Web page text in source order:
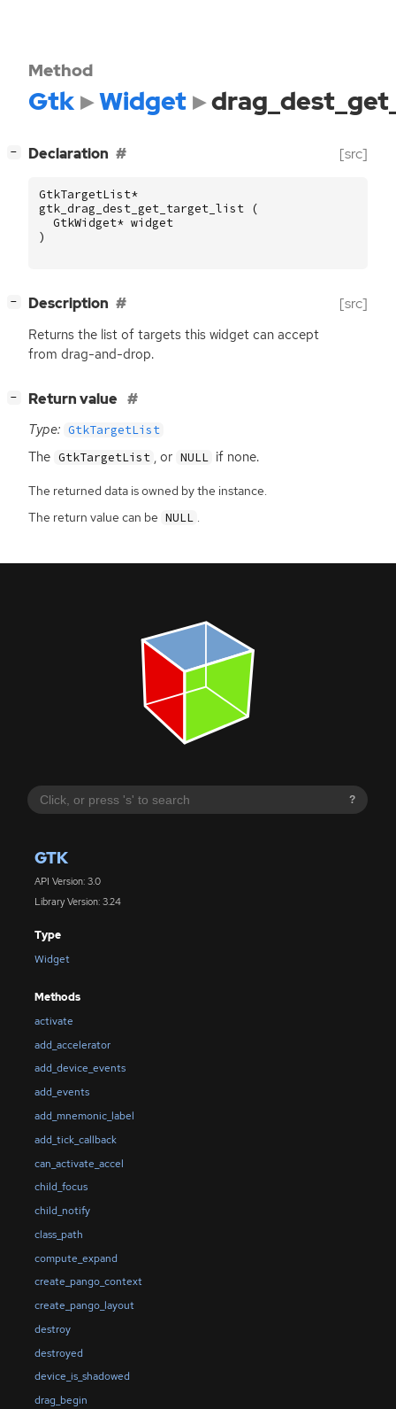
?
GTK
API Version: 3.0
Library Version: 3.24
Type
Widget
Methods
activate
add_accelerator
add_device_events
add_events
add_mnemonic_label
add_tick_callback
can_activate_accel
child_focus
child_notify
class_path
compute_expand
create_pango_context
create_pango_layout
destroy
destroyed
device_is_shadowed
drag_begin
Method
Gtk Widget
− Declaration [src]
GtkTargetList*
gtk_drag_dest_get_target_list
(
GtkWidget* widget
)
− Description [src]
Returns the list of targets this widget can accept
from drag-and-drop.
− Return value
Type: GtkTargetList
The GtkTargetList , or NULL if none.
The returned data is owned by the instance.
The return value can be NULL